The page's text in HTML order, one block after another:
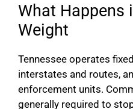
What Happens
Weight
Tennessee operates
interstates and routes,
enforcement units.
generally required to